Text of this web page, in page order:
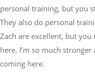
personal training, but you
They also do personal
Zach are excellent, but
here. I’m so much
coming here.